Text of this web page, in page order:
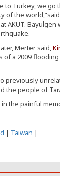
to Turkey, we go
of the
AKUT. Bayulgen
Merter said,
of a 2009
previously
the people of
the painful
| Taiwan |